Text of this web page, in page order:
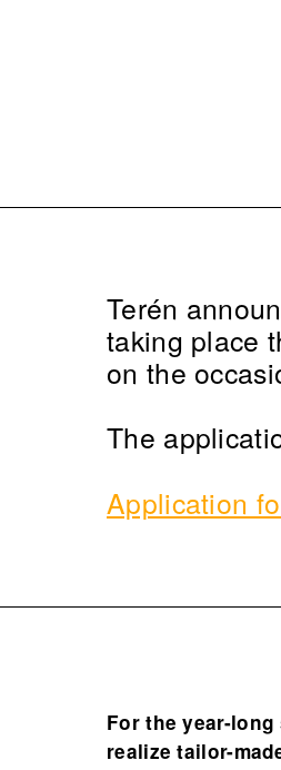
Terén
taking place
on the
The
Application
For the year-
realize tailor-